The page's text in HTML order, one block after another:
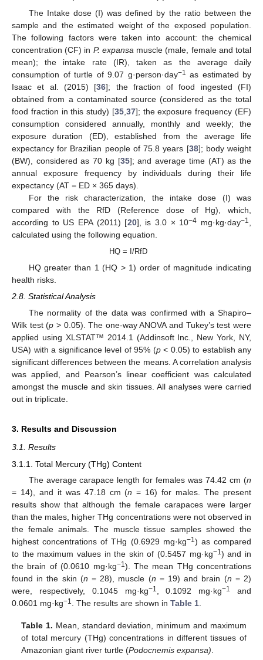
The Intake dose (I) was defined by the ratio between the
sample and the estimated weight of the exposed population.
The following factors were taken into account: the chemical
concentration (CF) in P. expansa muscle (male, female and total
mean); the intake rate (IR), taken as the average daily
consumption of turtle of 9.07 g·person·day−1 as estimated by
Isaac et al. (2015) [36]; the fraction of food ingested (FI)
obtained from a contaminated source (considered as the total
food fraction in this study) [35, 37]; the exposure frequency (EF)
consumption considered annually, monthly and weekly; the
exposure duration (ED), established from the average life
expectancy for Brazilian people of 75.8 years [38]; body weight
(BW), considered as 70 kg [35]; and average time (AT) as the
annual exposure frequency by individuals during their life
expectancy (AT = ED × 365 days).
For the risk characterization, the intake dose (I) was
compared with the RfD (Reference dose of Hg), which,
according to US EPA (2011) [20], is 3.0 × 10−4 mg·kg·day−1
calculated using the following equation.
HQ = I/RfD
HQ greater than 1 (HQ > 1) order of magnitude indicating
health risks.
2.8. Statistical Analysis
The normality of the data was confirmed with a Shapiro–
Wilk test (p > 0.05). The one-way ANOVA and Tukey’s test were
applied using XLSTAT™ 2014.1 (Addinsoft Inc., New York, NY,
USA) with a significance level of 95% (p< 0.05) to establish any
significant differences between the means. A correlation analysis
was applied, and Pearson’s linear coefficient was calculated
amongst the muscle and skin tissues. All analyses were carried
out in triplicate.
3. Results and Discussion
3.1. Results
3.1.1. Total Mercury (THg) Content
The average carapace length for females was 74.42 cm (n
= 14), and it was 47.18 cm (n = 16) for males. The present
results show that although the female carapaces were larger
than the males, higher THg concentrations were not observed in
the female animals. The muscle tissue samples showed the
highest concentrations of THg (0.6929 mg·kg−1 ) as compared
to the maximum values in the skin of (0.5457 mg·kg−1 ) and in
the brain of (0.0610 mg·kg−1 ). The mean THg concentrations
found in the skin (n = 28), muscle (n = 19) and brain (n = 2)
were, respectively, 0.1045 mg·kg−1 , 0.1092 mg·kg−1
and
0.0601 mg·kg−1 . The results are shown in Table 1
Table 1. Mean, standard deviation, minimum and maximum
of total mercury (THg) concentrations in different tissues of
Amazonian giant river turtle (Podocnemis expansa)